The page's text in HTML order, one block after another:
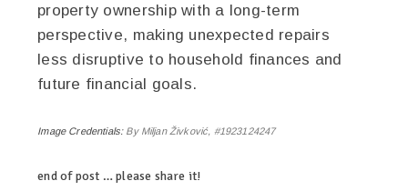
property ownership with a long-term
perspective, making unexpected repairs
less disruptive to household finances and
future financial goals.
Image Credentials: By Miljan Živković, #1923124247
end of post … please share it!